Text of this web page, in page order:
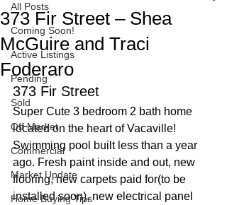
All Posts
Coming Soon!
Active Listings
Pending
Sold
Off Market
Commercial
Market Update
Home Buying Tips
373 Fir Street – Shea
McGuire and Traci
Foderaro
373 Fir Street
Super Cute 3 bedroom 2 bath home
located on the heart of Vacaville!
Swimming pool built less than a year
ago. Fresh paint inside and out, new
flooring, new carpets paid for(to be
installed soon), new electrical panel